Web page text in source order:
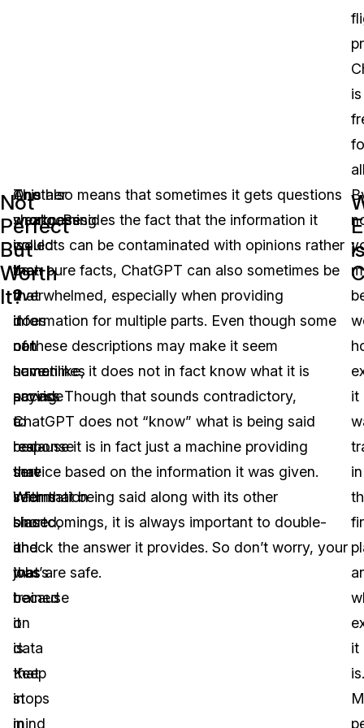
is
Not
Perfect
But
Worth
It?
One
shortcoming
is
that
it
does
not
have
access
to
real-
time
information
since
it
was
trained
on
data
that
stops
in
Another
weakness
would
be
that
it
can
sometimes
provide
a
response
that
seems
biased,
and
that’s
because
it
is.
Keep
in
mind
This also means that sometimes it gets questions
wrong. Besides the fact that the information it
collects can be contaminated with opinions rather
than pure facts, ChatGPT can also sometimes be
overwhelmed, especially when providing
information for multiple parts. Even though some
of these descriptions may make it seem
humanlike, it does not in fact know what it is
saying. Though that sounds contradictory,
ChatGPT does not “know” what is being said
because it is in fact just a machine providing
service based on the information it was given.
With that being said along with its other
shortcomings, it is always important to double-
check the answer it provides. So don’t worry, your
jobs are safe.
it
in
it
is.